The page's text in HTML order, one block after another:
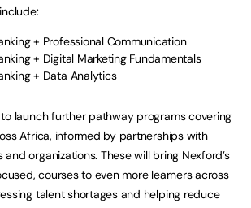
+ Professional Communication
+ Digital Marketing Fundamentals
+ Data Analytics
launch further pathway programs covering
Africa, informed by partnerships with
organizations. These will bring Nexford’s
courses to even more learners across
talent shortages and helping reduce